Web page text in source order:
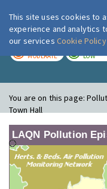
MODERATE LOW
You are on this page:
Town Hall
LAQN Pollution
This site uses cookies to
experience and analytics
our services Cookie Policy